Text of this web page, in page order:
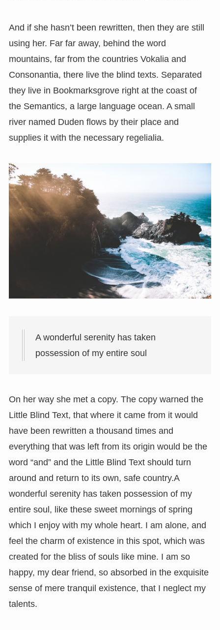
And if she hasn’t been rewritten, then they are still
using her. Far far away, behind the word
mountains, far from the countries Vokalia and
Consonantia, there live the blind texts. Separated
they live in Bookmarksgrove right at the coast of
the Semantics, a large language ocean. A small
river named Duden flows by their place and
supplies it with the necessary regelialia.
A wonderful serenity has taken
possession of my entire soul
On her way she met a copy. The copy warned the
Little Blind Text, that where it came from it would
have been rewritten a thousand times and
everything that was left from its origin would be the
word “and” and the Little Blind Text should turn
around and return to its own, safe country.A
wonderful serenity has taken possession of my
entire soul, like these sweet mornings of spring
which I enjoy with my whole heart. I am alone, and
feel the charm of existence in this spot, which was
created for the bliss of souls like mine. I am so
happy, my dear friend, so absorbed in the exquisite
sense of mere tranquil existence, that I neglect my
talents.